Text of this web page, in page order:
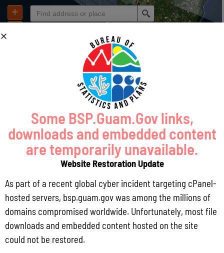
Some BSP.Guam.Gov links,
downloads and embedded content
are temporarily unavailable.
Website Restoration Update
As part of a recent global cyber incident targeting cPanel-
hosted servers, bsp.guam.gov was among the millions of
domains compromised worldwide. Unfortunately, most file
downloads and embedded content hosted on the site
could not be restored.